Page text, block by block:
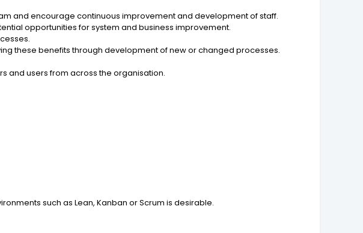
and encourage continuous improvement and development of staff.
opportunities for system and business improvement.
these benefits through development of new or changed processes.
and users from across the organisation.
such as Lean, Kanban or Scrum is desirable.